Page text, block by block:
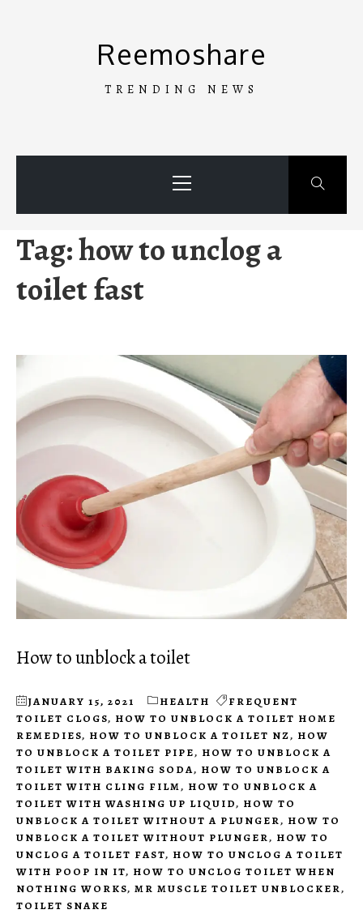
Reemoshare
TRENDING NEWS
Menu
Tag:how to unclog a
toilet fast
How to unblock a toilet
JANUARY 15, 2021 HEALTH
FREQUENT
TOILET CLOGS, HOW TO UNBLOCK A TOILET HOME
REMEDIES, HOW TO UNBLOCK A TOILET NZ, HOW
TO UNBLOCK A TOILET PIPE, HOW TO UNBLOCK A
TOILET WITH BAKING SODA, HOW TO UNBLOCK A
TOILET WITH CLING FILM, HOW TO UNBLOCK A
TOILET WITH WASHING UP LIQUID, HOW TO
UNBLOCK A TOILET WITHOUT A PLUNGER, HOW TO
UNBLOCK A TOILET WITHOUT PLUNGER, HOW TO
UNCLOG A TOILET FAST, HOW TO UNCLOG A TOILET
WITH POOP IN IT, HOW TO UNCLOG TOILET WHEN
NOTHING WORKS, MR MUSCLE TOILET UNBLOCKER,
TOILET SNAKE